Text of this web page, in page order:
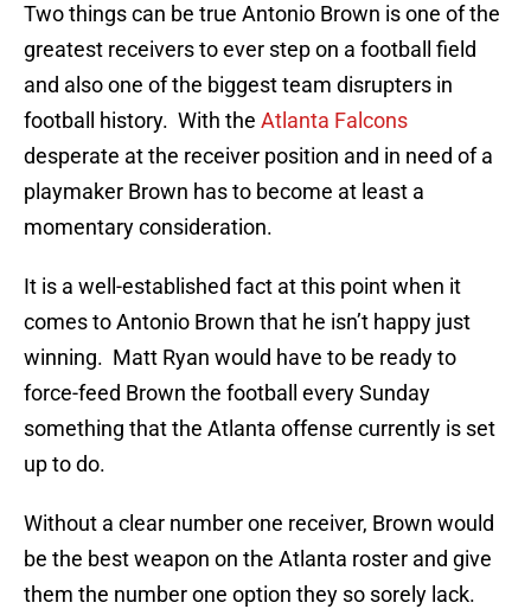
Two things can be true Antonio Brown is one of the
greatest receivers to ever step on a football field
and also one of the biggest team disrupters in
football history. With the Atlanta Falcons
desperate at the receiver position and in need of a
playmaker Brown has to become at least a
momentary consideration.
It is a well-established fact at this point when it
comes to Antonio Brown that he isn’t happy just
winning. Matt Ryan would have to be ready to
force-feed Brown the football every Sunday
something that the Atlanta offense currently is set
up to do.
Without a clear number one receiver, Brown would
be the best weapon on the Atlanta roster and give
them the number one option they so sorely lack.